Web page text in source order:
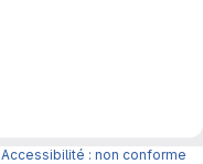
Accessibilité : non conforme